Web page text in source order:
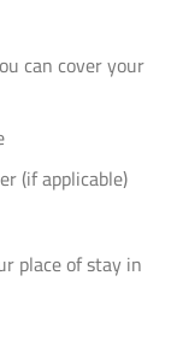
can cover your
(if applicable)
place of stay in